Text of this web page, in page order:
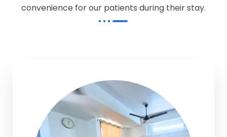
convenience for our patients during their stay.